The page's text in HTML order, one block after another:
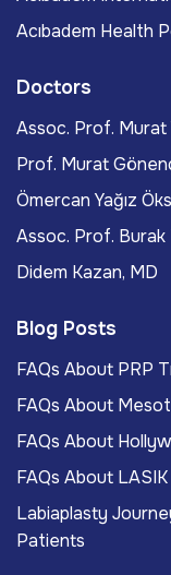
Acıbadem Health
Doctors
Assoc. Prof. Murat
Prof. Murat
Ömercan Yağız
Assoc. Prof. Burak
Didem Kazan, MD
Blog Posts
FAQs About PRP
FAQs About
FAQs About
FAQs About
Labiaplasty
Patients